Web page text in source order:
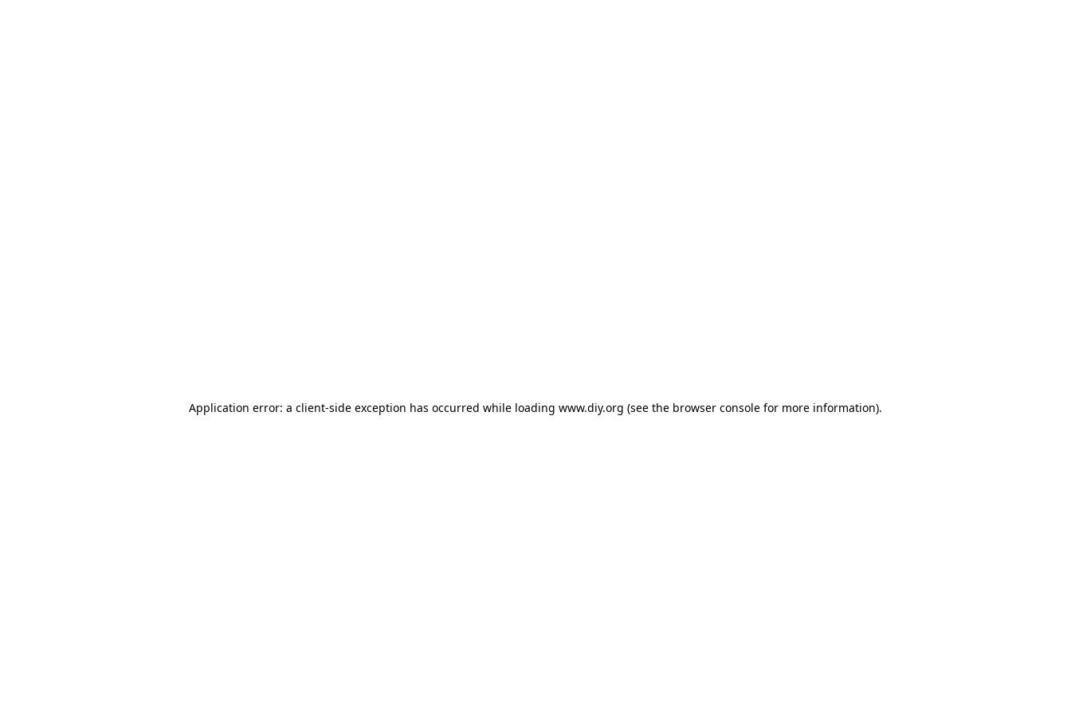
Application error: a client-side exception has occurred while loading www.diy.org (see the browser console for more information).